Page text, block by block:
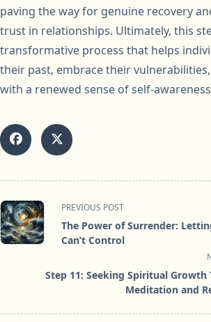
paving the way for genuine recovery
trust in relationships. Ultimately, this
transformative process that helps
their past, embrace their
with a renewed sense of self-
<span
class="nav-
subtitle
PREVIOUS POST
The Power of Surrender:
Can’t Control
Step 11: Seeking Spiritual Growth
Meditation and